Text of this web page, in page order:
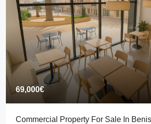
69,000€
Commercial Property For Sale In